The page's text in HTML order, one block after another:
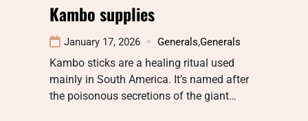
Kambo supplies
January 17, 2026 Generals,Generals
Kambo sticks are a healing ritual used
mainly in South America. It’s named after
the poisonous secretions of the giant…